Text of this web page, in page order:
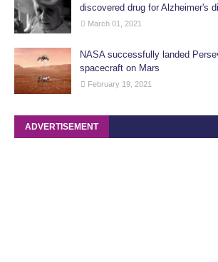
discovered drug for Alzheimer's
March 01, 2021
NASA successfully landed
spacecraft on Mars
February 19, 2021
ADVERTISEMENT